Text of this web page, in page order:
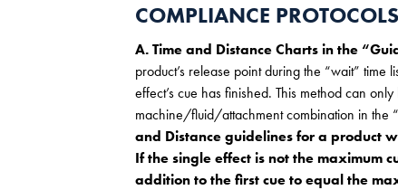
COMPLIANCE
A. Time and Distance Charts in the
product’s release point during the “wait” time
effect’s cue has finished. This method can
machine/fluid/attachment combination in the
and Distance guidelines for a product
If the single effect is not the maximum
addition to the first cue to equal the